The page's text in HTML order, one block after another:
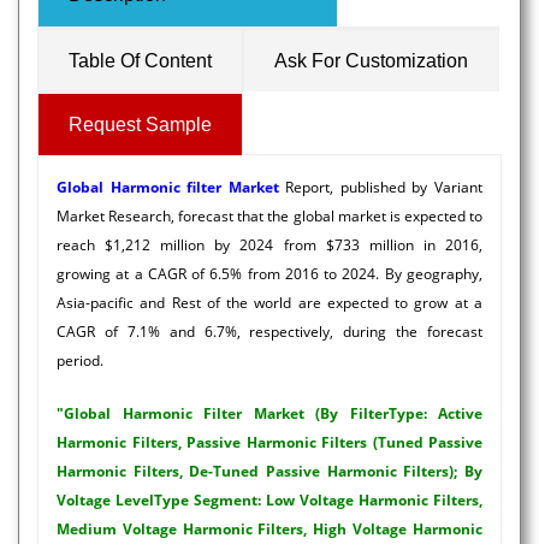
Table Of Content Ask For Customization
Request Sample
Global Harmonic filter MarketReport, published by Variant
Market Research, forecast that the global market is expected to
reach $1,212 million by 2024 from $733 million in 2016,
growing at a CAGR of 6.5% from 2016 to 2024. By geography,
Asia-pacific and Rest of the world are expected to grow at a
CAGR of 7.1% and 6.7%, respectively, during the forecast
period.
"Global Harmonic Filter Market (By FilterType: Active
Harmonic Filters, Passive Harmonic Filters (Tuned Passive
Harmonic Filters, De-Tuned Passive Harmonic Filters); By
Voltage LevelType Segment: Low Voltage Harmonic Filters,
Medium Voltage Harmonic Filters, High Voltage Harmonic